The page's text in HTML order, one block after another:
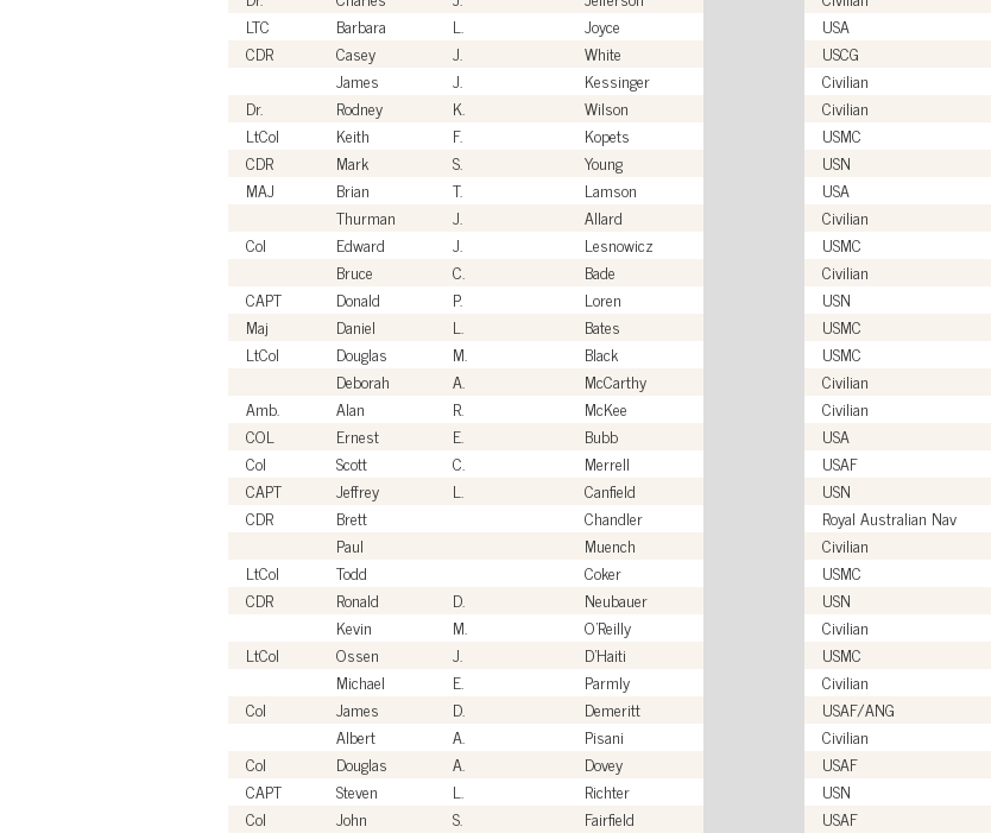
LTC
Barbara L. Joyce USA
CDR
Casey J. White USCG
James
J. Kessinger Civilian
Dr.
Rodney K. Wilson Civilian
LtCol
Keith F. Kopets USMC
CDR
Mark S. Young USN
MAJ
Brian T. Lamson USA
Thurman
J. Allard Civilian
Col
Edward J. Lesnowicz USMC
Bruce
C. Bade Civilian
CAPT
Donald P. Loren USN
Maj
Daniel L. Bates USMC
LtCol
Douglas M. Black USMC
Deborah
A. McCarthy Civilian
Amb.
Alan R. McKee Civilian
COL
Ernest E. Bubb USA
Col
Scott C. Merrell USAF
CAPT
Jeffrey L. Canfield USN
CDR
Brett Chandler Royal Australian Nav
Paul
Muench Civilian
LtCol
Todd Coker USMC
CDR
Ronald D. Neubauer USN
Kevin
M. O'Reilly Civilian
LtCol
Ossen J. D'Haiti USMC
Michael
E. Parmly Civilian
Col
James D. Demeritt USAF/ANG
Albert
A. Pisani Civilian
Col
Douglas A. Dovey USAF
CAPT
Steven L. Richter USN
Col
John S. Fairfield USAF